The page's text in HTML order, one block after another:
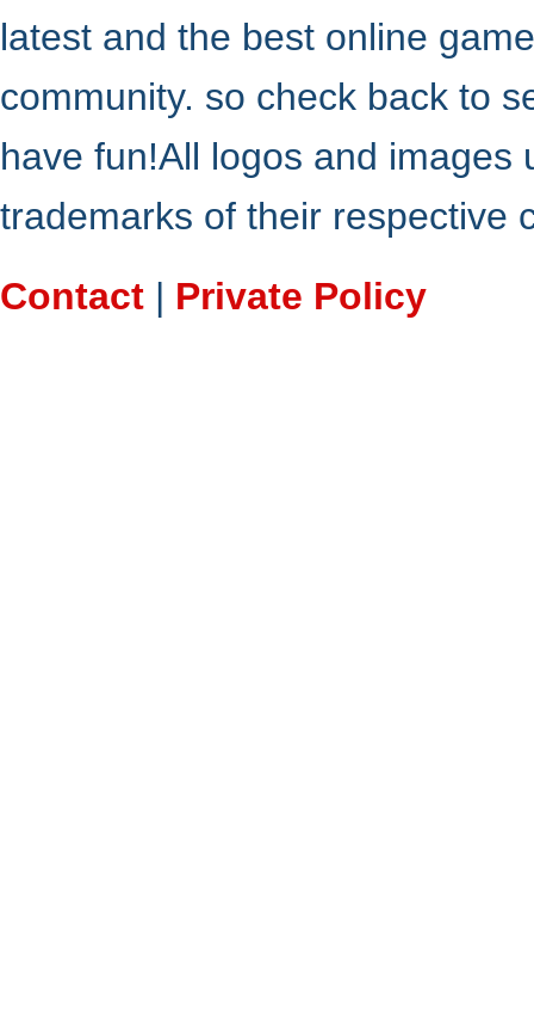
latest and the best online
community. so check back to
have fun!All logos and
trademarks of their respective
Contact | Private Policy